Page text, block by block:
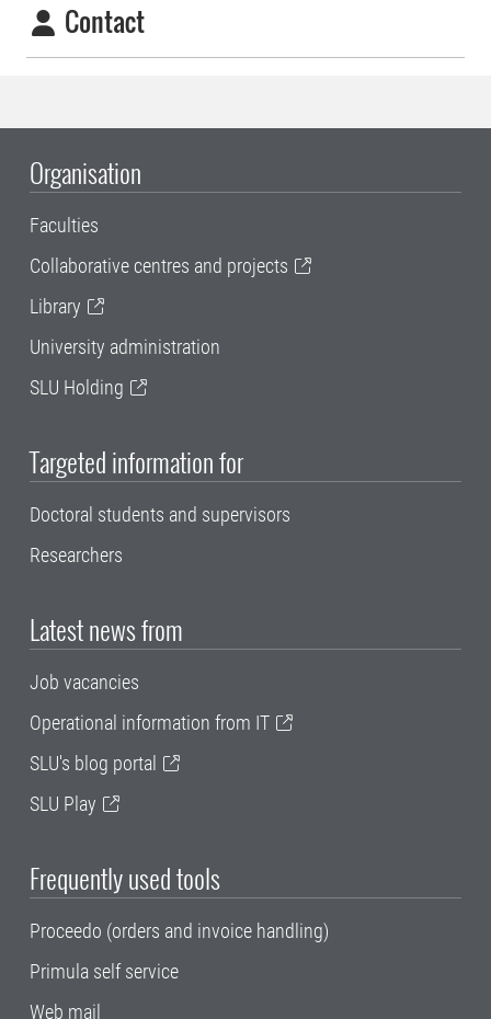
Contact
Organisation
Faculties
Collaborative centres and projects
Library
University administration
SLU Holding
Targeted information for
Doctoral students and supervisors
Researchers
Latest news from
Job vacancies
Operational information from IT
SLU's blog portal
SLU Play
Frequently used tools
Proceedo (orders and invoice handling)
Primula self service
Web mail